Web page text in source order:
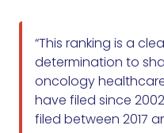
“This ranking is a
determination to
oncology
have filed since
filed between 2017